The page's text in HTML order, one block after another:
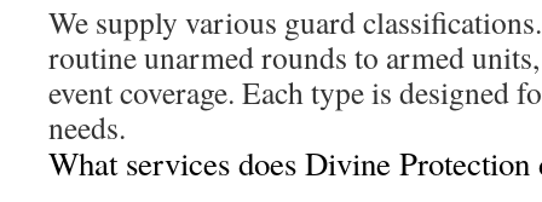
We supply various guard
routine unarmed rounds to armed
event coverage. Each type is designed
needs.
What services does Divine